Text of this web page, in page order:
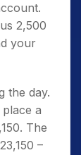
2,500
your
the day.
a
The
–